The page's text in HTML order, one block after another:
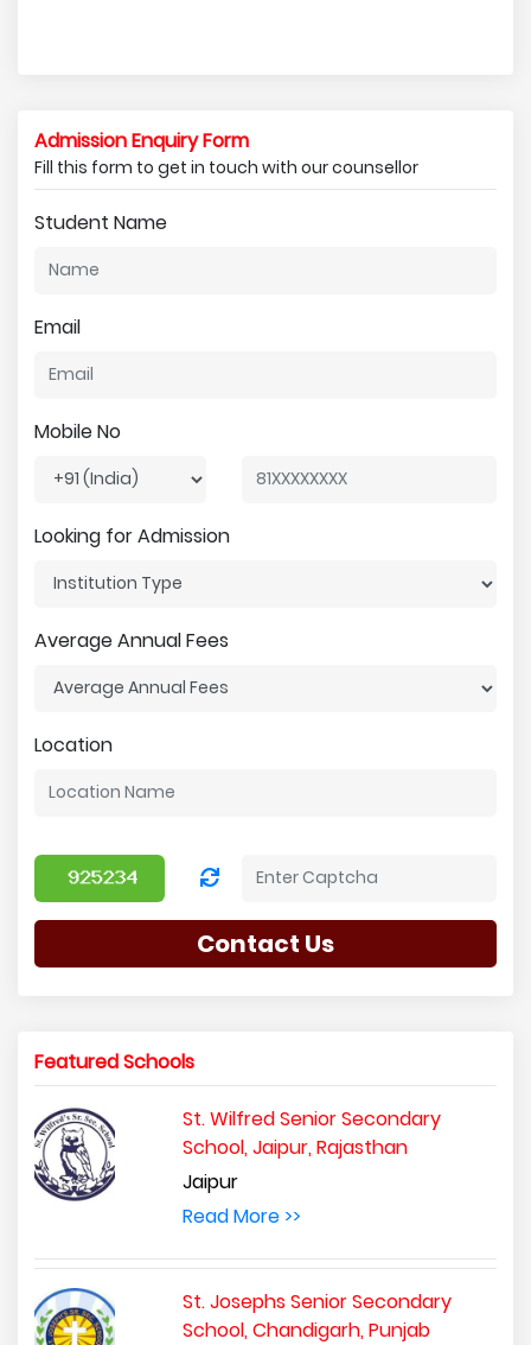
Admission Enquiry Form
Fill this form to get in touch with our counsellor
Student Name
Email
Mobile No
Looking for Admission
Average Annual Fees
Location
Contact Us
Featured Schools
St. Wilfred Senior Secondary
School, Jaipur, Rajasthan
Jaipur
Read More >>
St. Josephs Senior Secondary
School, Chandigarh, Punjab